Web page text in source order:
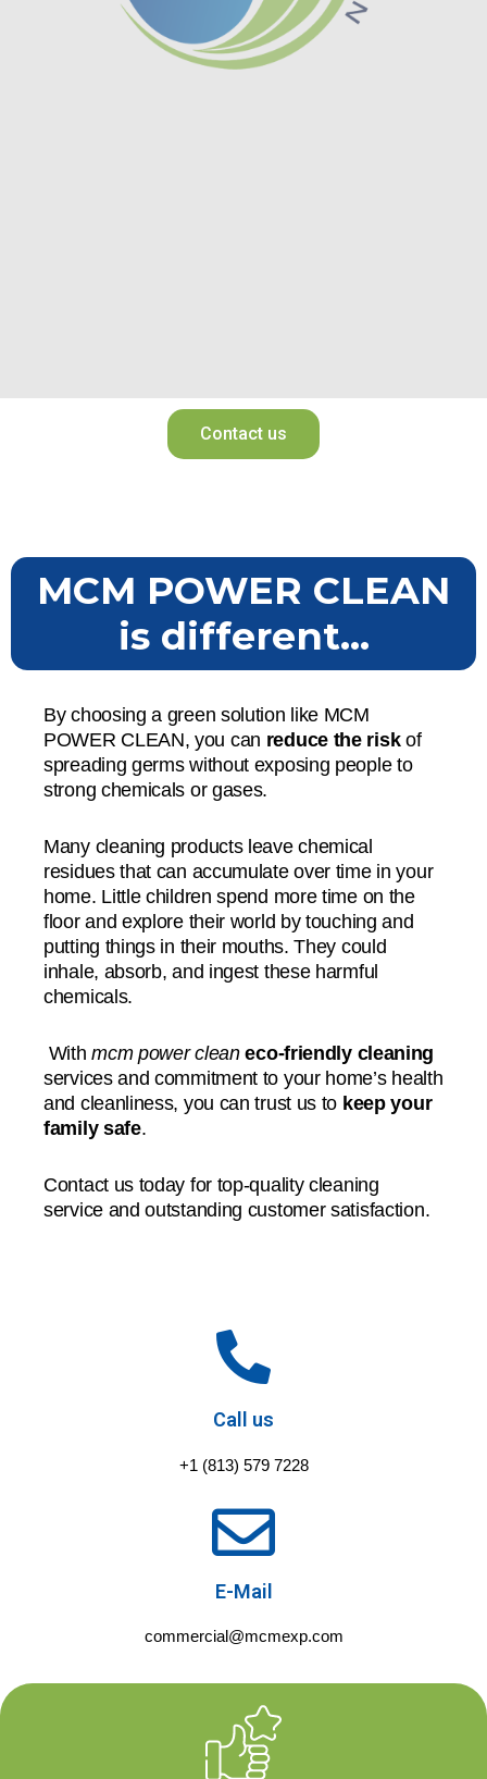
Contact us
MCM POWER CLEAN
is different...
By choosing a green solution like MCM
POWER CLEAN, you can reduce the riskof
spreading germs without exposing people to
strong chemicals or gases.
Many cleaning products leave chemical
residues that can accumulate over time in your
home. Little children spend more time on the
floor and explore their world by touching and
putting things in their mouths. They could
inhale, absorb, and ingest these harmful
chemicals.
Withmcm power clean eco-friendly cleaning
services and commitment to your home’s health
and cleanliness, you can trust us to keep your
family safe.
Contact us today for top-quality cleaning
service and outstanding customer satisfaction.
Call us
+1 (813) 579 7228
E-Mail
commercial@mcmexp.com